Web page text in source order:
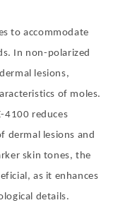
to accommodate
In non-polarized
lesions,
of moles.
4100 reduces
dermal lesions and
skin tones, the
as it enhances
details.